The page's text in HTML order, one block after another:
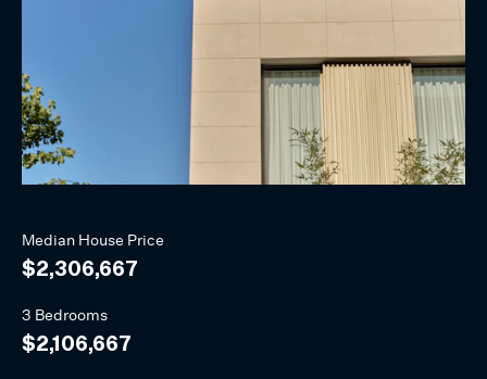
Median House Price
$2,306,667
3 Bedrooms
$2,106,667